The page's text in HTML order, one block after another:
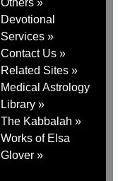
Others »
Devotional
Services »
Contact Us »
Related Sites »
Medical Astrology
Library »
The Kabbalah »
Works of Elsa
Glover »